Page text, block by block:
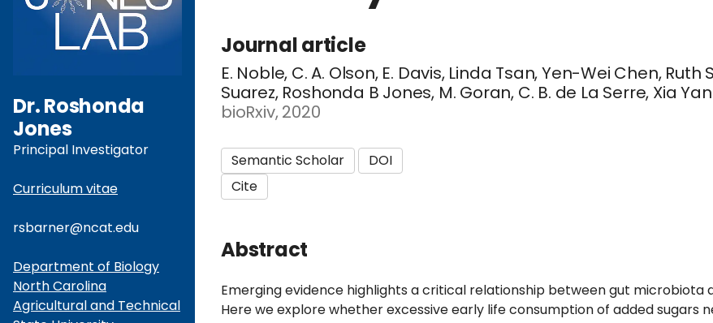
Dr. Roshonda
Jones
Principal Investigator
Curriculum vitae
rsbarner@ncat.edu
Department of Biology
North Carolina
Agricultural and Technical
Journal article
E. Noble, C. A. Olson, E. Davis, Linda Tsan, Yen-Wei Chen, Ruth
Suarez, Roshonda B Jones, M. Goran, C. B. de La Serre, Xia
bioRxiv, 2020
Semantic Scholar
DOI
Cite
Abstract
Emerging evidence highlights a critical relationship between gut microbiota
Here we explore whether excessive early life consumption of added sugars